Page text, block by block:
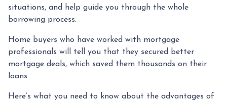
situations, and help guide you through the whole
borrowing process.
Home buyers who have worked with mortgage
professionals will tell you that they secured better
mortgage deals, which saved them thousands on their
loans.
Here’s what you need to know about the advantages of